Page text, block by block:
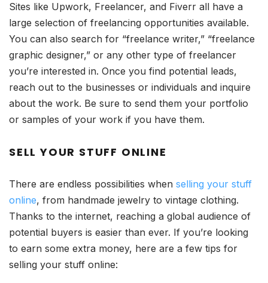
Sites like Upwork, Freelancer, and Fiverr all have a
large selection of freelancing opportunities available.
You can also search for “freelance writer,” “freelance
graphic designer,” or any other type of freelancer
you’re interested in. Once you find potential leads,
reach out to the businesses or individuals and inquire
about the work. Be sure to send them your portfolio
or samples of your work if you have them.
SELL YOUR STUFF ONLINE
There are endless possibilities when selling your stuff
online, from handmade jewelry to vintage clothing.
Thanks to the internet, reaching a global audience of
potential buyers is easier than ever. If you’re looking
to earn some extra money, here are a few tips for
selling your stuff online: